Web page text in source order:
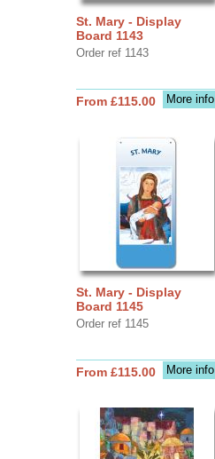
St. Mary - Display
Board 1143
Order ref 1143
More info
From £115.00
St. Mary - Display
Board 1145
Order ref 1145
More info
From £115.00